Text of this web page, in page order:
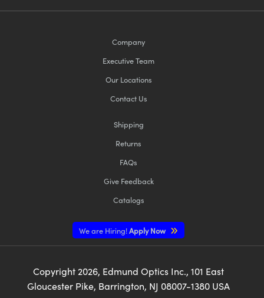
Company
Executive Team
Our Locations
Contact Us
Shipping
Returns
FAQs
Give Feedback
Catalogs
We are Hiring!Apply Now
Copyright 2026, Edmund Optics Inc., 101 East
Gloucester Pike, Barrington, NJ 08007-1380 USA